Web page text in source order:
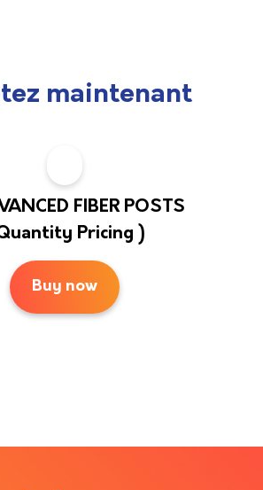
maintenant
FIBER POSTS
Pricing )
Buy now